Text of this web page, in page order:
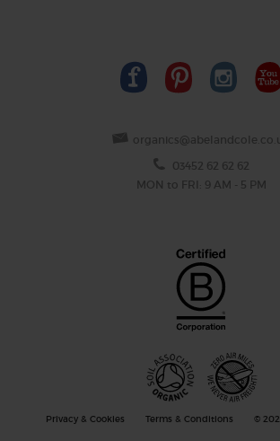
03452 62 62 62
MON to FRI: 9 AM - 5 PM
Privacy & Cookies Terms & Conditions ©